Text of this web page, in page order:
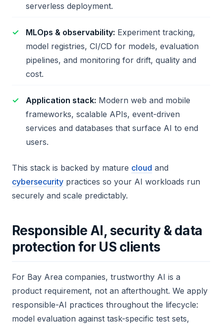
serverless deployment.
MLOps & observability: Experiment tracking,
model registries, CI/CD for models, evaluation
pipelines, and monitoring for drift, quality and
cost.
Application stack: Modern web and mobile
frameworks, scalable APIs, event-driven
services and databases that surface AI to end
users.
This stack is backed by mature cloud and
cybersecurity practices so your AI workloads run
securely and scale predictably.
Responsible AI, security & data
protection for US clients
For Bay Area companies, trustworthy AI is a
product requirement, not an afterthought. We apply
responsible-AI practices throughout the lifecycle:
model evaluation against task-specific test sets,